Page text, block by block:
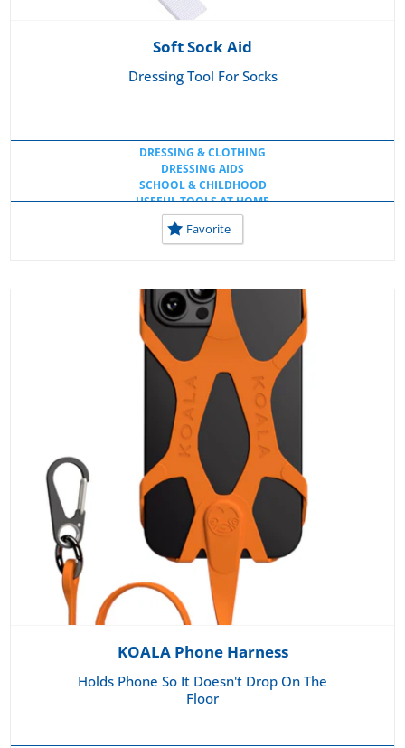
Soft Sock Aid
Dressing Tool For Socks
DRESSING & CLOTHING
DRESSING AIDS
SCHOOL & CHILDHOOD
USEFUL TOOLS AT HOME
Favorite
KOALA Phone Harness
Holds Phone So It Doesn't Drop On The
Floor